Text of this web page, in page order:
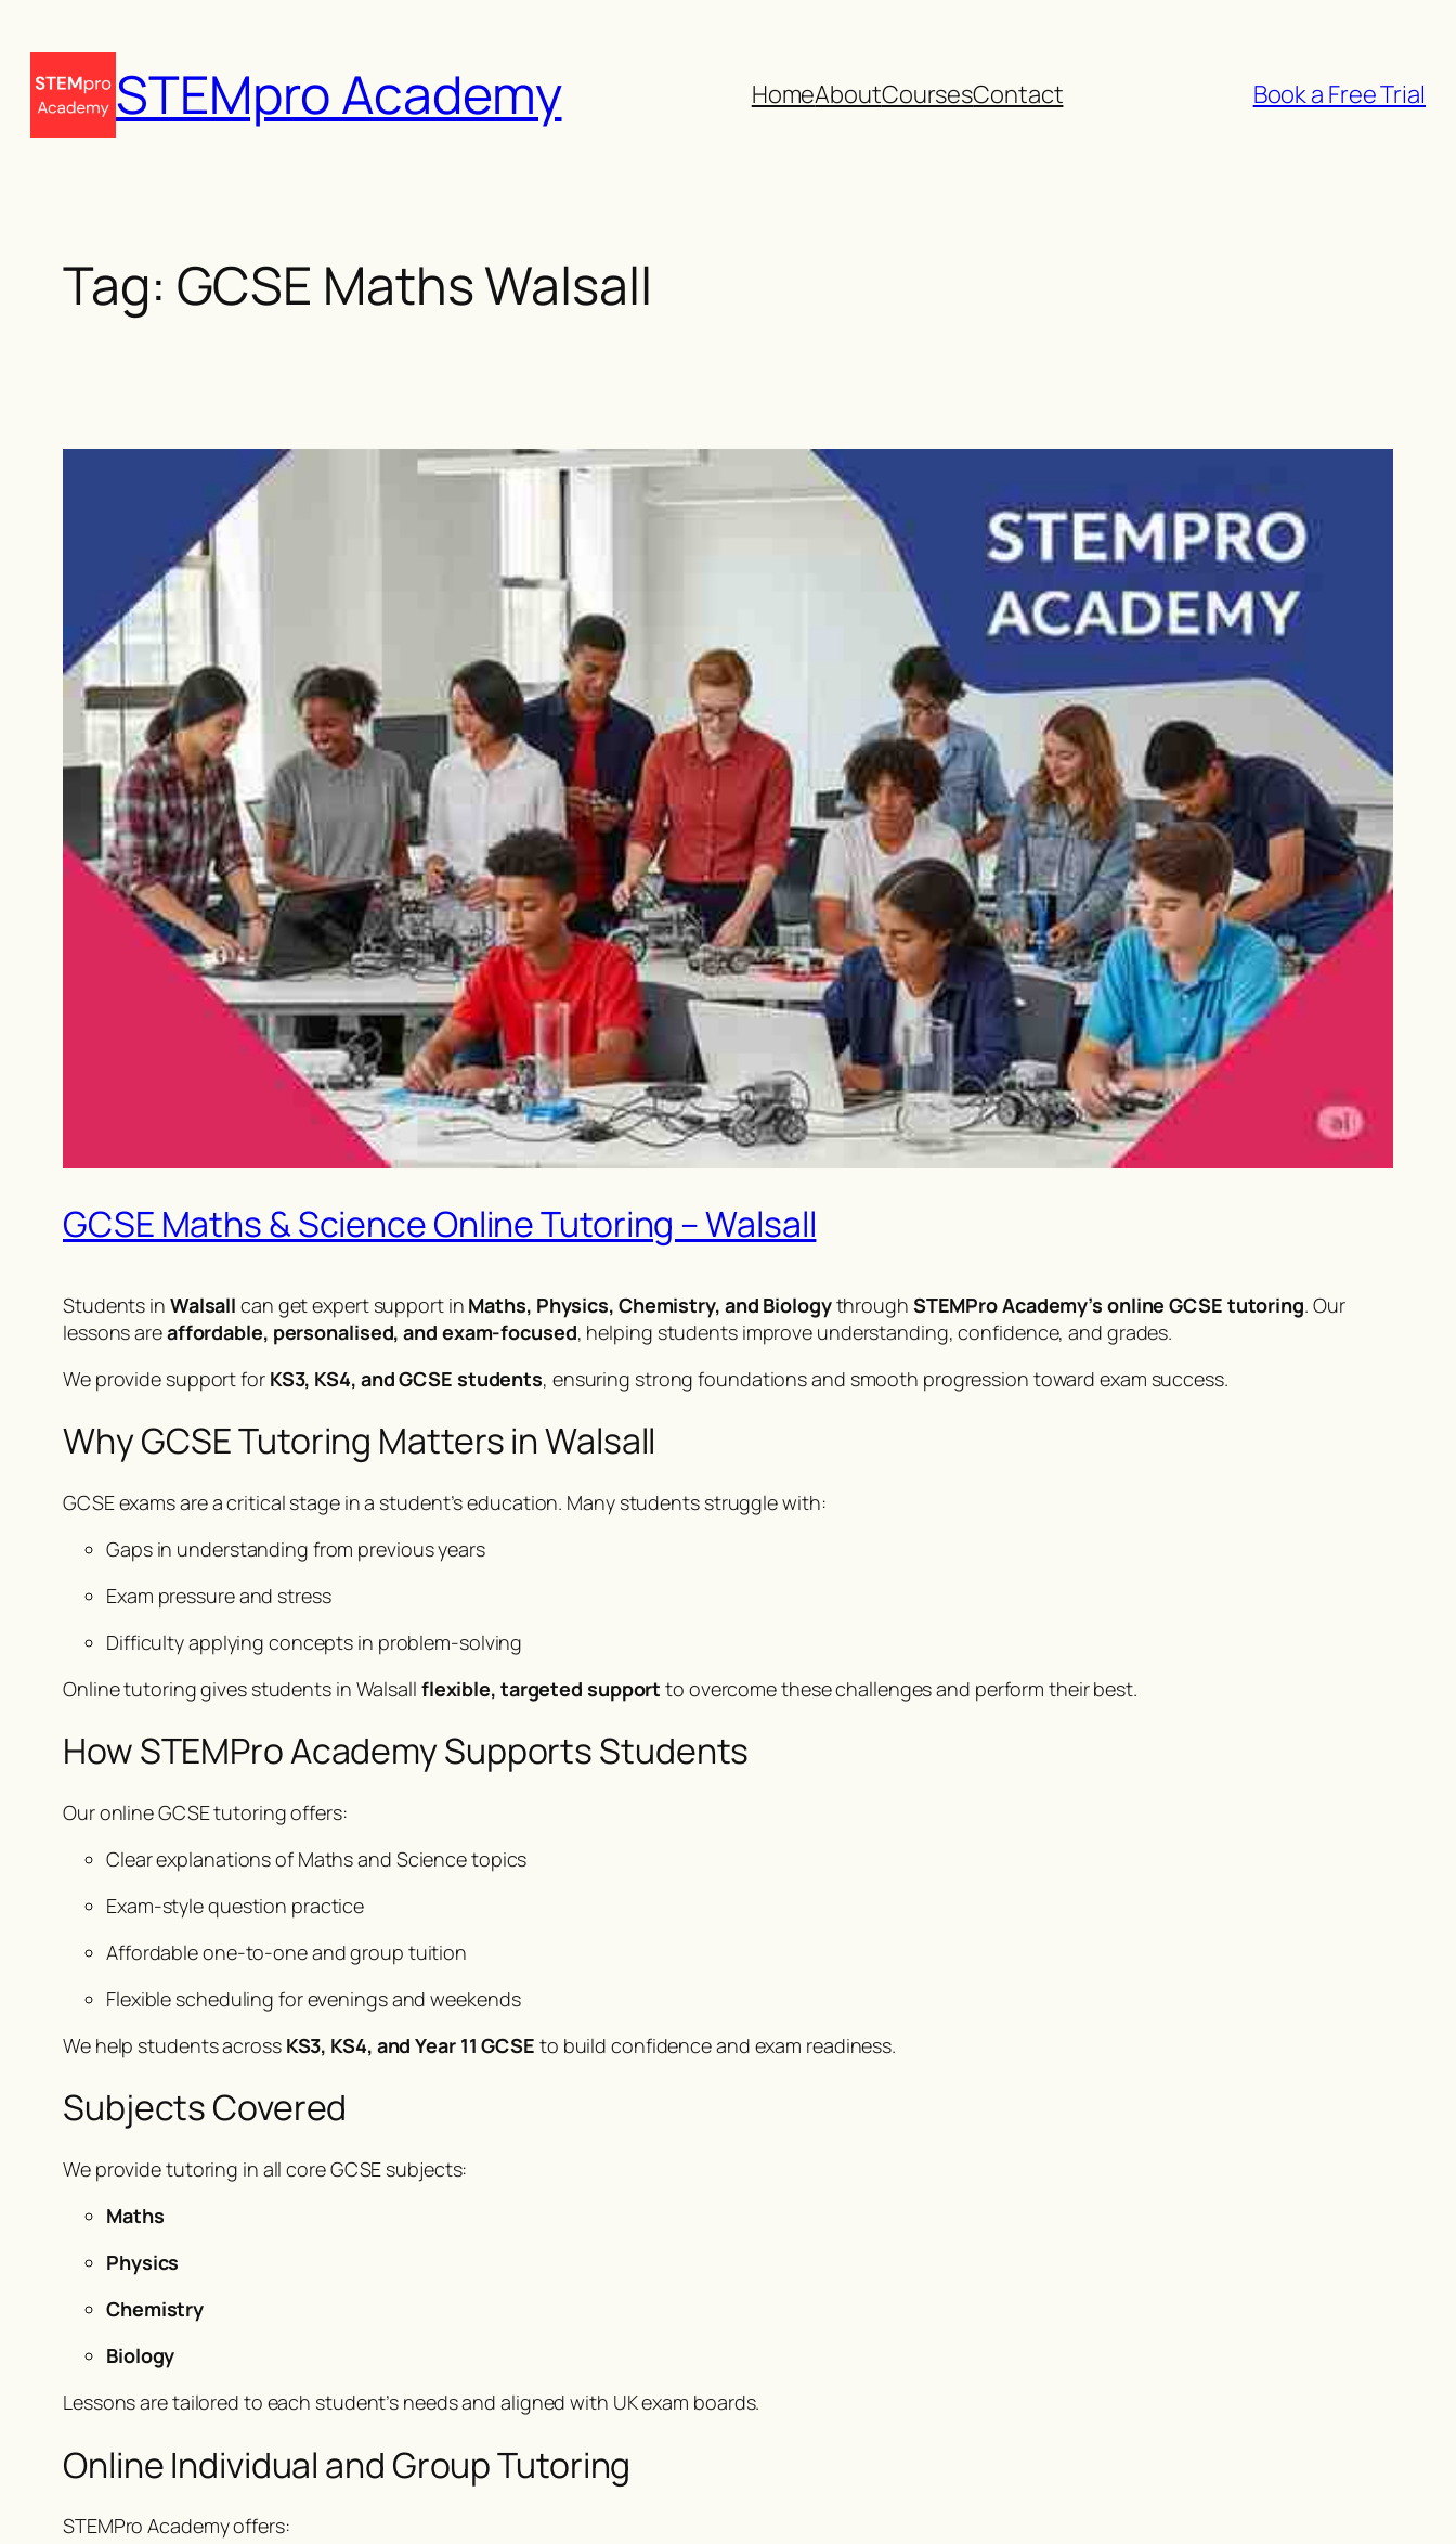
to
content
STEMpro Academy HomeAboutCoursesContact Book a Free Trial
Tag: GCSE Maths Walsall
GCSE Maths & Science Online Tutoring – Walsall
Students in Walsall can get expert support in Maths, Physics, Chemistry, and Biologythrough STEMPro Academy’s online GCSE tutoring. Our
lessons areaffordable, personalised, and exam-focused, helping students improve understanding, confidence, and grades.
We provide support for KS3, KS4, and GCSE students, ensuring strong foundations and smooth progression toward exam success.
Why GCSE Tutoring Matters in Walsall
GCSE exams are a critical stage in a student’s education. Many students struggle with:
Gaps in understanding from previous years
Exam pressure and stress
Difficulty applying concepts in problem-solving
Online tutoring gives students in Walsall flexible, targeted support to overcome these challenges and perform their best.
How STEMPro Academy Supports Students
Our online GCSE tutoring offers:
Clear explanations of Maths and Science topics
Exam-style question practice
Affordable one-to-one and group tuition
Flexible scheduling for evenings and weekends
We help students across KS3, KS4, and Year 11 GCSE to build confidence and exam readiness.
Subjects Covered
We provide tutoring in all core GCSE subjects:
Maths
Physics
Chemistry
Biology
Lessons are tailored to each student’s needs and aligned with UK exam boards.
Online Individual and Group Tutoring
STEMPro Academy offers: